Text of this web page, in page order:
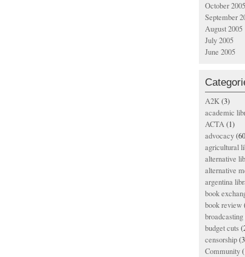
October 2005
September
August 2005
July 2005
June 2005
A2K(3)
academic
ACTA(1)
advocacy
agricultural
alternative
alternative
argentina
book
book review
budget cuts
censorship
Community